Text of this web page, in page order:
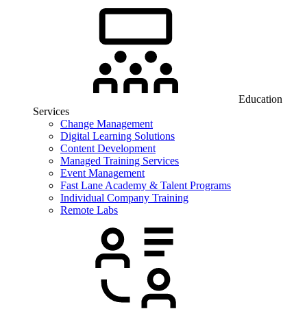
Education
Services
Change Management
Digital Learning Solutions
Content Development
Managed Training Services
Event Management
Fast Lane Academy & Talent Programs
Individual Company Training
Remote Labs